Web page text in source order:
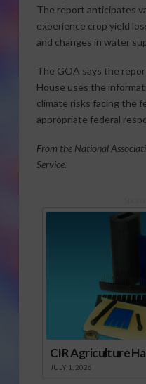
The report anticipates
experience crop yield
and changes in water
The GOA says the
House uses the
climate risks facing the
appropriate federal
From the National
Service.
CIR Agriculture
JULY 1, 2026